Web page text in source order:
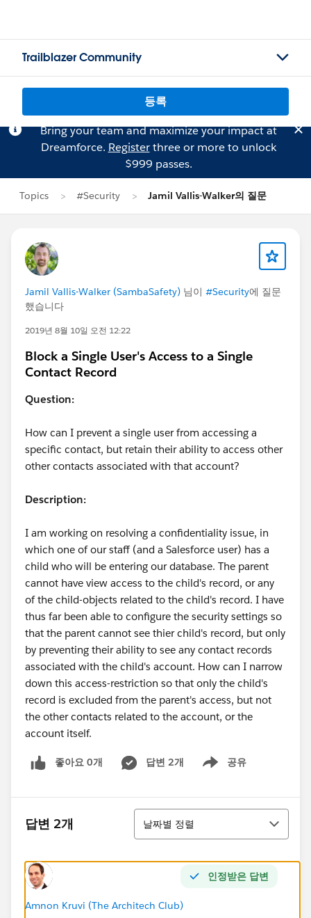
Trailblazer Community
등록
Bring your team and maximize your impact at
Dreamforce. Registerthree or more to unlock
$999 passes.
Topics #Security Jamil Vallis-Walker의 질문
Jamil Vallis-Walker (SambaSafety) 님이 #Security에 질문
했습니다
2019년 8월 10일 오전 12:22
Block a Single User's Access to a Single
Contact Record
Question:
How can I prevent a single user from accessing a
specific contact, but retain their ability to access other
other contacts associated with that account?
Description:
I am working on resolving a confidentiality issue, in
which one of our staff (and a Salesforce user) has a
child who will be entering our database. The parent
cannot have view access to the child's record, or any
of the child-objects related to the child's record. I have
thus far been able to configure the security settings so
that the parent cannot see thier child's record, but only
by preventing their ability to see any contact records
associated with the child's account. How can I narrow
down this access-restriction so that only the child's
record is excluded from the parent's access, but not
the other contacts related to the account, or the
account itself.
좋아요 0개 답변 2개 공유
Show menu
답변 2개
정렬
날짜별 정렬
인정받은 답변
Amnon Kruvi (The Architech Club)